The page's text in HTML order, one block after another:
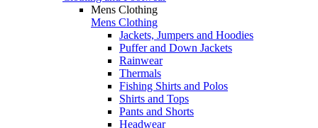
Mens Clothing
Mens Clothing
Jackets, Jumpers and Hoodies
Puffer and Down Jackets
Rainwear
Thermals
Fishing Shirts and Polos
Shirts and Tops
Pants and Shorts
Headwear